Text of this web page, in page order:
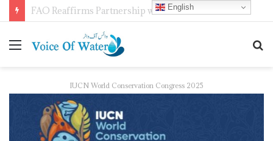
FAO Reaffirms Partnership with Pakistan to Boost Climate-Resilient Agriculture, Food Security and Livestock Development
IUCN World Conservation Congress 2025
English